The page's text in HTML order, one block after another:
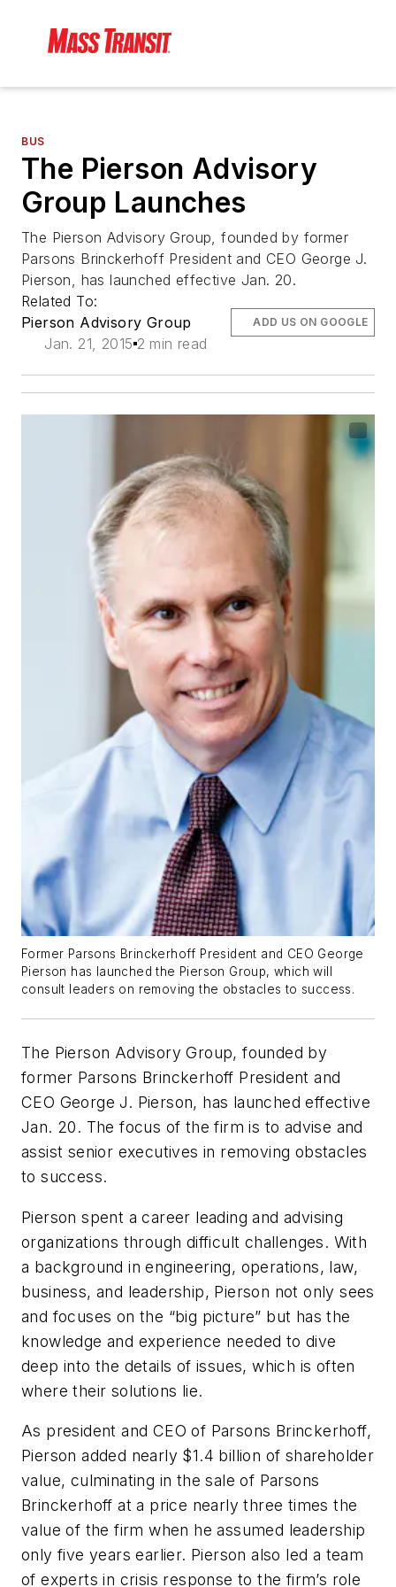
BUS
The Pierson Advisory
Group Launches
The Pierson Advisory Group, founded by former
Parsons Brinckerhoff President and CEO George J.
Pierson, has launched effective Jan. 20.
Related To:
Pierson Advisory Group
Jan. 21, 2015 2 min read
ADD US ON GOOGLE
Former Parsons Brinckerhoff President and CEO George
Pierson has launched the Pierson Group, which will
consult leaders on removing the obstacles to success.
The Pierson Advisory Group, founded by
former Parsons Brinckerhoff President and
CEO George J. Pierson, has launched effective
Jan. 20. The focus of the firm is to advise and
assist senior executives in removing obstacles
to success.
Pierson spent a career leading and advising
organizations through difficult challenges. With
a background in engineering, operations, law,
business, and leadership, Pierson not only sees
and focuses on the “big picture” but has the
knowledge and experience needed to dive
deep into the details of issues, which is often
where their solutions lie.
As president and CEO of Parsons Brinckerhoff,
Pierson added nearly $1.4 billion of shareholder
value, culminating in the sale of Parsons
Brinckerhoff at a price nearly three times the
value of the firm when he assumed leadership
only five years earlier. Pierson also led a team
of experts in crisis response to the firm’s role